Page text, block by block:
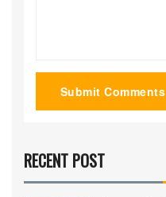
Submit Comments
RECENT POST